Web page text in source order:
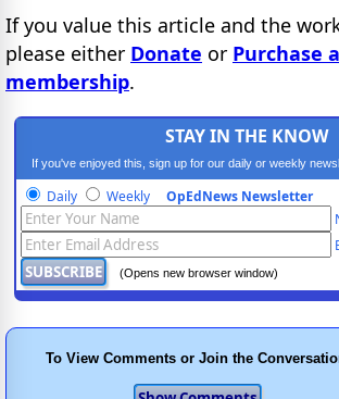
If you value this article and the
please either Donate or Purchase
membership.
STAY IN THE KNOW
If you've enjoyed this, sign up for our daily or weekly
progressive content.
Daily Weekly OpEdNews Newsletter
(Opens new browser window)
To View Comments or Join the